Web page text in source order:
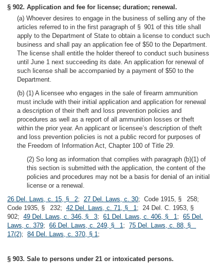
§ 902. Application and fee for license; duration; renewal.
(a) Whoever desires to engage in the business of selling any of the
articles referred to in the first paragraph of § 901 of this title shall
apply to the Department of State to obtain a license to conduct such
business and shall pay an application fee of $50 to the Department.
The license shall entitle the holder thereof to conduct such business
until June 1 next succeeding its date. An application for renewal of
such license shall be accompanied by a payment of $50 to the
Department.
(b) (1) A licensee who engages in the sale of firearm ammunition
must include with their initial application and application for renewal
a description of their theft and loss prevention policies and
procedures as well as a report of all ammunition losses or theft
within the prior year. An applicant or licensee’s description of theft
and loss prevention policies is not a public record for purposes of
the Freedom of Information Act, Chapter 100 of Title 29.
(2) So long as information that complies with paragraph (b)(1) of
this section is submitted with the application, the content of the
policies and procedures may not be a basis for denial of an initial
license or a renewal.
26 Del. Laws, c. 15, § 2; 27 Del. Laws, c. 30; Code 1915, § 258;
Code 1935, § 232; 42 Del. Laws, c. 71, § 1; 24 Del. C. 1953, §
902; 49 Del. Laws, c. 346, § 3; 61 Del. Laws, c. 406, § 1; 65 Del.
Laws, c. 379; 66 Del. Laws, c. 249, § 1; 75 Del. Laws, c. 88, §
17(2); 84 Del. Laws, c. 370, § 1;
§ 903. Sale to persons under 21 or intoxicated persons.